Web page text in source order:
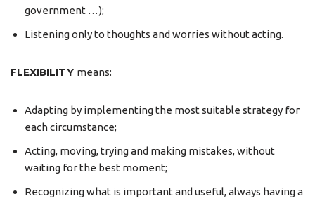
government …);
Listening only to thoughts and worries without acting.
FLEXIBILITY means:
Adapting by implementing the most suitable strategy for
each circumstance;
Acting, moving, trying and making mistakes, without
waiting for the best moment;
Recognizing what is important and useful, always having a